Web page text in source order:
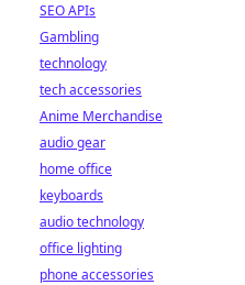
SEO APIs
Gambling
technology
tech accessories
Anime Merchandise
audio gear
home office
keyboards
audio technology
office lighting
phone accessories